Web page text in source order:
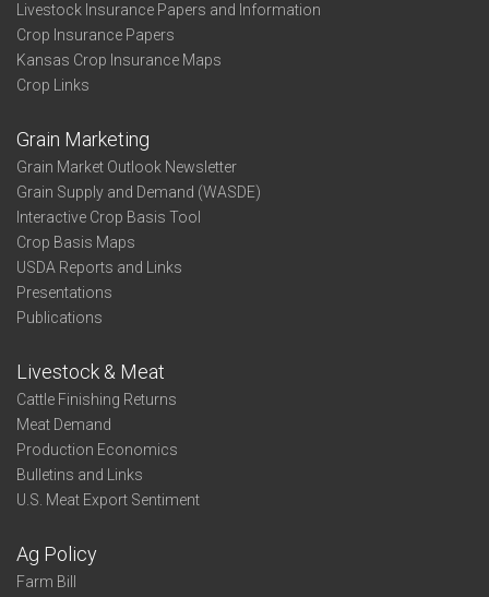
Livestock Insurance Papers and Information
Crop Insurance Papers
Kansas Crop Insurance Maps
Crop Links
Grain Marketing
Grain Market Outlook Newsletter
Grain Supply and Demand (WASDE)
Interactive Crop Basis Tool
Crop Basis Maps
USDA Reports and Links
Presentations
Publications
Livestock & Meat
Cattle Finishing Returns
Meat Demand
Production Economics
Bulletins and Links
U.S. Meat Export Sentiment
Ag Policy
Farm Bill